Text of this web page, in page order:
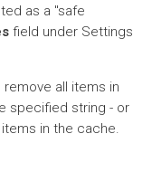
as a "safe
field under Settings
remove all items in
specified string - or
in the cache.